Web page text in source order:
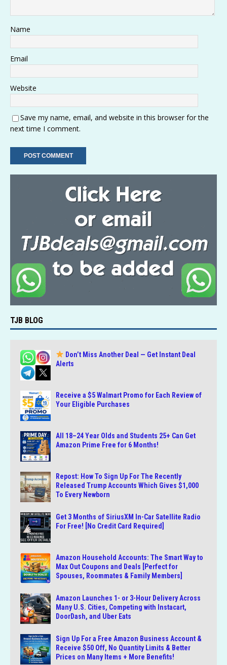
Name
Email
Website
Save my name, email, and website in this browser for the
next time I comment.
TJB BLOG
Don’t Miss Another Deal — Get Instant Deal
Alerts
Receive a $5 Walmart Promo for Each Review of
Your Eligible Purchases
All 18–24 Year Olds and Students 25+ Can Get
Amazon Prime Free for 6 Months!
Repost: How To Sign Up For The Recently
Released Trump Accounts Which Gives $1,000
To Every Newborn
Get 3 Months of SiriusXM In-Car Satellite Radio
For Free! [No Credit Card Required]
Amazon Household Accounts: The Smart Way to
Max Out Coupons and Deals [Perfect for
Spouses, Roommates & Family Members]
Amazon Launches 1- or 3-Hour Delivery Across
Many U.S. Cities, Competing with Instacart,
DoorDash, and Uber Eats
Sign Up For a Free Amazon Business Account &
Receive $50 Off, No Quantity Limits & Better
Prices on Many Items + More Benefits!